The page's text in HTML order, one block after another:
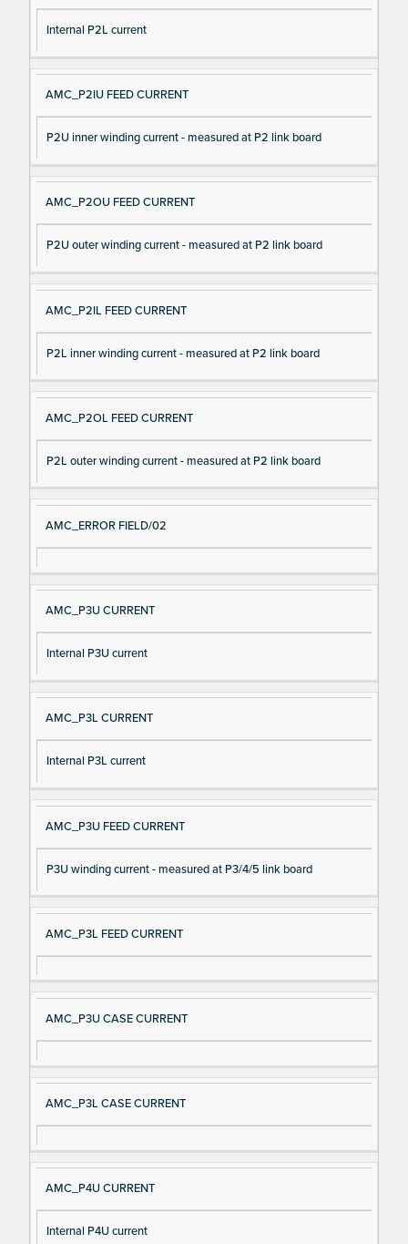
Internal P2L current
AMC_P2IU FEED CURRENT
P2U inner winding current - measured at P2 link board
AMC_P2OU FEED CURRENT
P2U outer winding current - measured at P2 link board
AMC_P2IL FEED CURRENT
P2L inner winding current - measured at P2 link board
AMC_P2OL FEED CURRENT
P2L outer winding current - measured at P2 link board
AMC_ERROR FIELD/02
AMC_P3U CURRENT
Internal P3U current
AMC_P3L CURRENT
Internal P3L current
AMC_P3U FEED CURRENT
P3U winding current - measured at P3/4/5 link board
AMC_P3L FEED CURRENT
AMC_P3U CASE CURRENT
AMC_P3L CASE CURRENT
AMC_P4U CURRENT
Internal P4U current